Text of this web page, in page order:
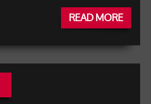
READ MORE